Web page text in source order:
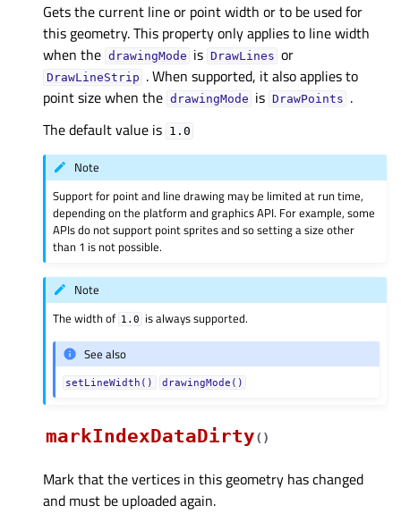
Gets the current line or point width or to be used for
this geometry. This property only applies to line width
when the drawingMode is DrawLines or
DrawLineStrip . When supported, it also applies to
point size when the drawingMode is DrawPoints .
The default value is 1.0
Note
Support for point and line drawing may be limited at run time,
depending on the platform and graphics API. For example, some
APIs do not support point sprites and so setting a size other
than 1 is not possible.
Note
The width of 1.0 is always supported.
See also
setLineWidth() drawingMode()
markIndexDataDirty( )
Mark that the vertices in this geometry has changed
and must be uploaded again.